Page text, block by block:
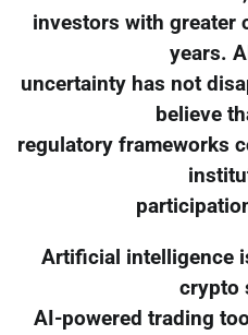
investors with greater
years.
uncertainty has not
believe
regulatory frameworks
Artificial intelligence
crypto
AI-powered trading